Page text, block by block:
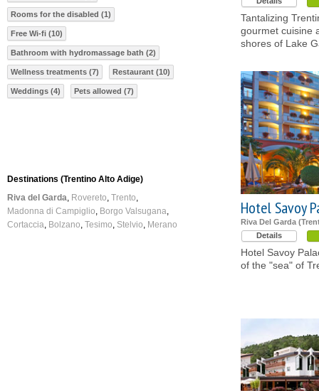
Tantalizing
gourmet cuisine
shores of Lake
Hotel Savoy
Riva Del Garda
Details
Hotel Savoy
of the "sea" of
Rooms for the disabled (1)
Free Wi-fi (10)
Bathroom with hydromassage bath (2)
Wellness treatments (7) Restaurant (10)
Weddings (4) Pets allowed (7)
Destinations (Trentino Alto Adige)
Riva del Garda Rovereto Trento
Madonna di Campiglio
Borgo Valsugana
Cortaccia Bolzano Tesimo Stelvio Merano